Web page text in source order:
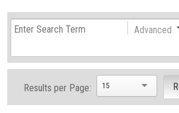
Advanced
Results per Page: 15